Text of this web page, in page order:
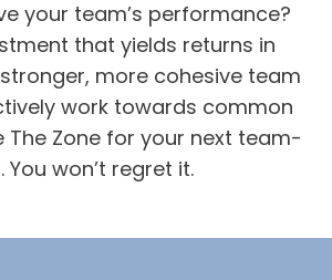
your team’s performance?
that yields returns in
more cohesive team
work towards common
The Zone for your next team-
won’t regret it.